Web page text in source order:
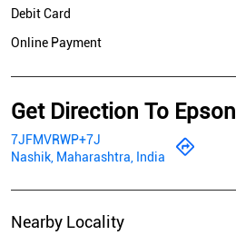
Debit Card
Online Payment
Get Direction To Epson
7JFMVRWP+7J
Nashik, Maharashtra, India
Nearby Locality